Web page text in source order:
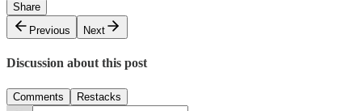
Share
Previous
Next
Discussion about this post
Comments Restacks